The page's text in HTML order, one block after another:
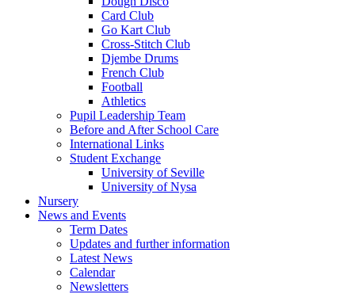
Card Club
Go Kart Club
Cross-Stitch Club
Djembe Drums
French Club
Football
Athletics
Pupil Leadership Team
Before and After School Care
International Links
Student Exchange
University of Seville
University of Nysa
Nursery
News and Events
Term Dates
Updates and further information
Latest News
Calendar
Newsletters